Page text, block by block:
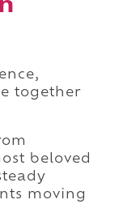
together
beloved
moving